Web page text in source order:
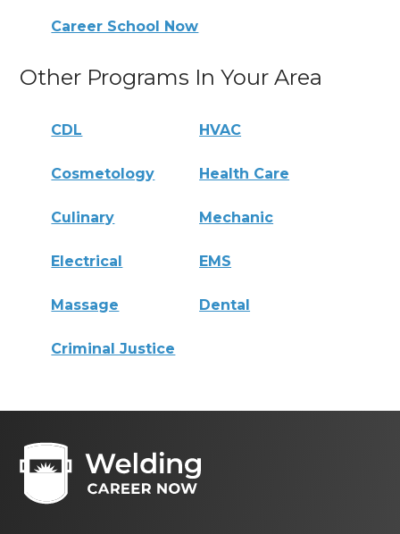
Career School Now
Other Programs In Your Area
CDL HVAC
Cosmetology Health Care
Culinary Mechanic
Electrical EMS
Massage Dental
Criminal Justice